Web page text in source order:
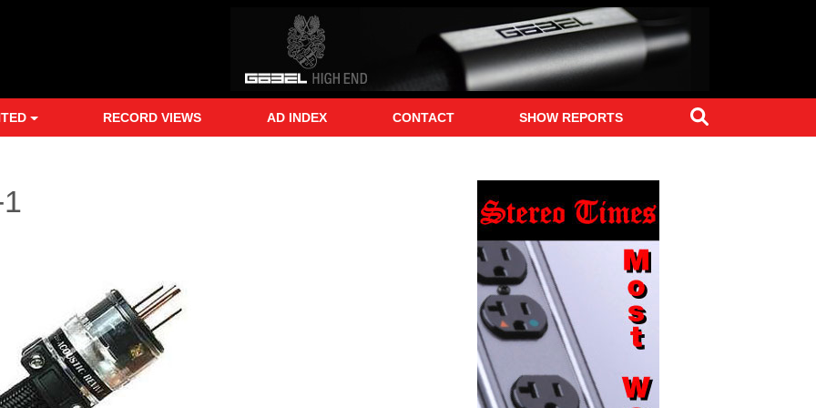
RECORD VIEWS AD INDEX CONTACT SHOW REPORTS
Search